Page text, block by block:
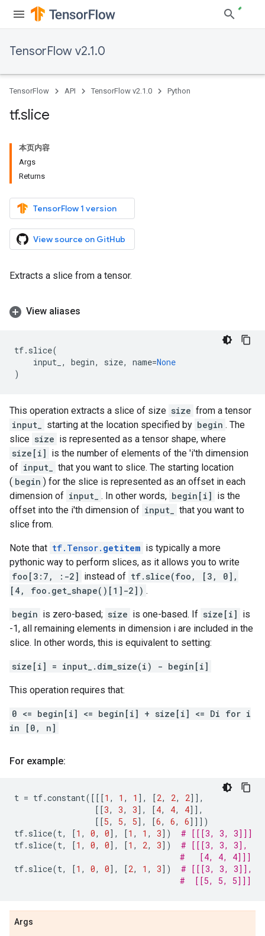
TensorFlow v2.1.0
TensorFlow API TensorFlow v2.1.0 Python
tf.slice
本页内容
Args
Returns
TensorFlow 1 version
View source on GitHub
Extracts a slice from a tensor.
View aliases
tf. slice(
input_ , begin, size, name=None
)
This operation extracts a slice of size size from a tensor
input_
starting at the location specified by begin . The
slice size is represented as a tensor shape, where
size[i] is the number of elements of the 'i'th dimension
of input_
that you want to slice. The starting location
( begin ) for the slice is represented as an offset in each
dimension of input_ . In other words, begin[i] is the
offset into the i'th dimension of input_
that you want to
slice from.
Note that tf.Tensor. getitem is typically a more
pythonic way to perform slices, as it allows you to write
foo[3:7, :-2] instead of tf.slice(foo, [3, 0],
[4, foo.get_shape()[1]-2]) .
begin is zero-based; size is one-based. If size[i] is
-1, all remaining elements in dimension i are included in the
slice. In other words, this is equivalent to setting:
size[i] = input_.dim_size(i) - begin[i]
This operation requires that:
0 <= begin[i] <= begin[i] + size[i] <= Di for i
in [0, n]
For example:
t = tf.constant([[[1 , 1 , 1 ], [2, 2, 2]],
[[3, 3, 3], [4, 4, 4]],
[[5, 5, 5], [6, 6, 6]]])
tf. slice(t, [1 , 0, 0], [1 , 1 , 3])
# [[[3, 3, 3]]]
tf. slice(t, [1 , 0, 0], [1 , 2, 3])
# [[[3, 3, 3],
#   [4, 4, 4]]]
tf. slice(t, [1 , 0, 0], [2, 1 , 3])
# [[[3, 3, 3]],
#  [[5, 5, 5]]]
Args